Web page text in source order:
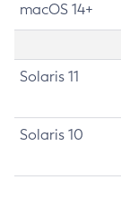
macOS 14+
Solaris 11
Solaris 10